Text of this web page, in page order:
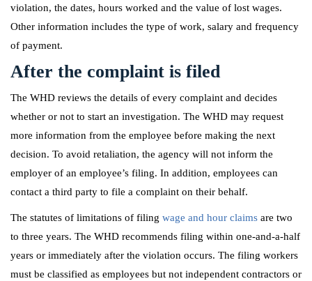
violation, the dates, hours worked and the value of lost wages.
Other information includes the type of work, salary and frequency
of payment.
After the complaint is filed
The WHD reviews the details of every complaint and decides
whether or not to start an investigation. The WHD may request
more information from the employee before making the next
decision. To avoid retaliation, the agency will not inform the
employer of an employee’s filing. In addition, employees can
contact a third party to file a complaint on their behalf.
The statutes of limitations of filing wage and hour claims are two
to three years. The WHD recommends filing within one-and-a-half
years or immediately after the violation occurs. The filing workers
must be classified as employees but not independent contractors or